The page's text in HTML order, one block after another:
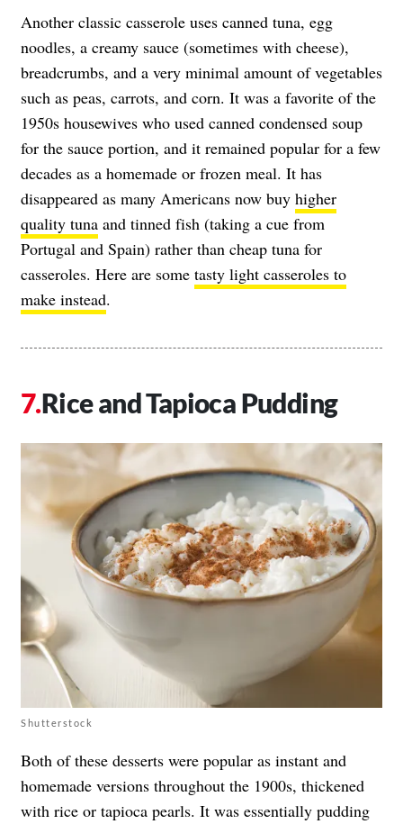
Another classic casserole uses canned tuna, egg
noodles, a creamy sauce (sometimes with cheese),
breadcrumbs, and a very minimal amount of vegetables
such as peas, carrots, and corn. It was a favorite of the
1950s housewives who used canned condensed soup
for the sauce portion, and it remained popular for a few
decades as a homemade or frozen meal. It has
disappeared as many Americans now buy higher
quality tuna and tinned fish (taking a cue from
Portugal and Spain) rather than cheap tuna for
casseroles. Here are some tasty light casseroles to
make instead.
Rice and Tapioca Pudding
Shutterstock
Both of these desserts were popular as instant and
homemade versions throughout the 1900s, thickened
with rice or tapioca pearls. It was essentially pudding